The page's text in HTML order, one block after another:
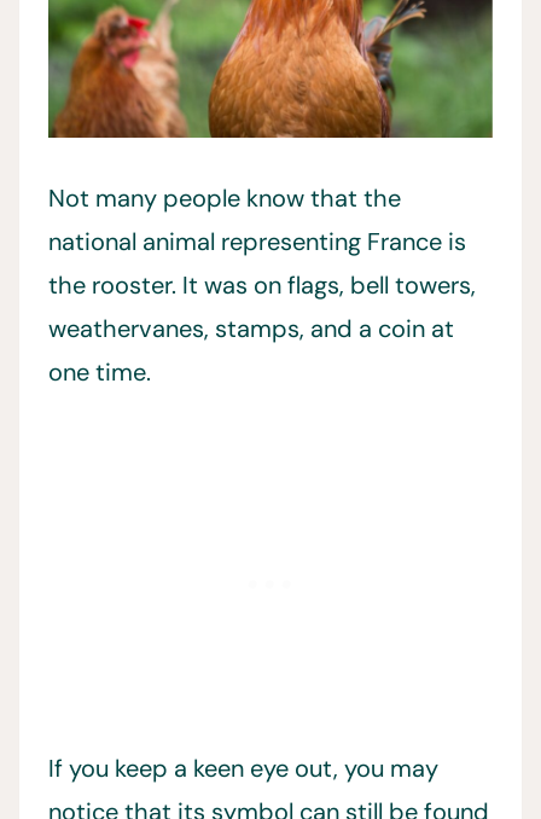
Not many people know that the
national animal representing France is
the rooster. It was on flags, bell towers,
weathervanes, stamps, and a coin at
one time.
If you keep a keen eye out, you may
notice that its symbol can still be found